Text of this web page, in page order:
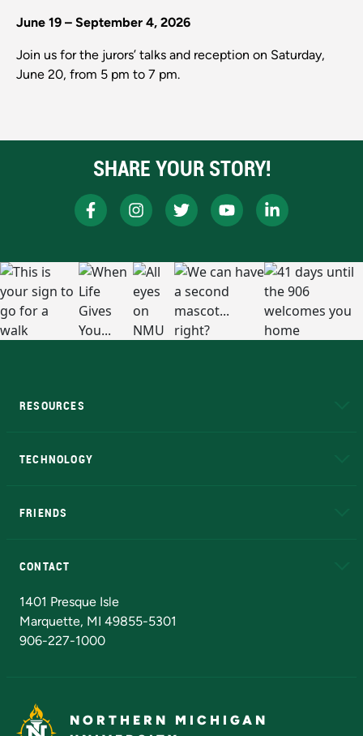
June 19 – September 4, 2026
Join us for the jurors’ talks and reception on Saturday,
June 20, from 5 pm to 7 pm.
SHARE YOUR STORY!
RESOURCES
TECHNOLOGY
FRIENDS
CONTACT
1401 Presque Isle
Marquette, MI 49855-5301
906-227-1000
NORTHERN MICHIGAN